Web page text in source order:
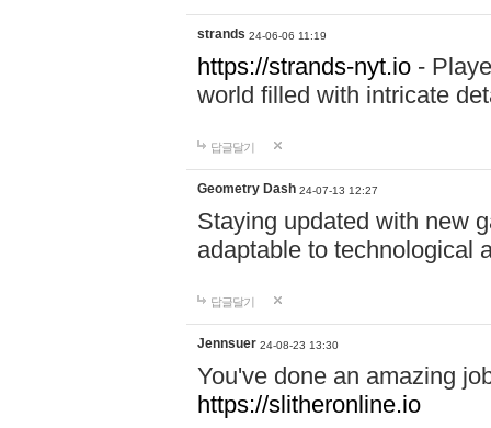
strands 24-06-06 11:19
https://strands-nyt.io -
world filled with intricate
답글달기
Geometry Dash 24-07-13 12:27
Staying updated with new
adaptable to technological
답글달기
Jennsuer 24-08-23 13:30
You've done an amazing
https://slitheronline.io